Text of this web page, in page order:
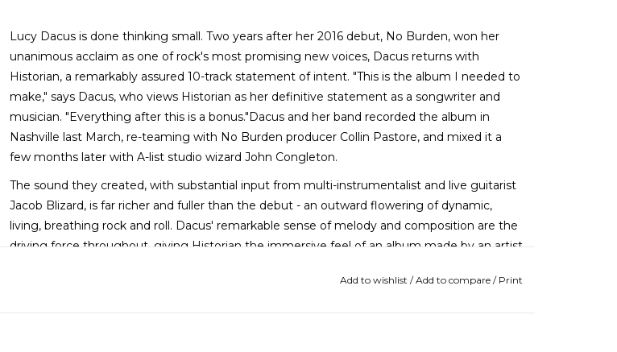
Lucy Dacus is done thinking small. Two years after her 2016 debut, No Burden, won her
unanimous acclaim as one of rock's most promising new voices, Dacus returns with
Historian, a remarkably assured 10-track statement of intent. "This is the album I needed to
make," says Dacus, who views Historian as her definitive statement as a songwriter and
musician. "Everything after this is a bonus."Dacus and her band recorded the album in
Nashville last March, re-teaming with No Burden producer Collin Pastore, and mixed it a
few months later with A-list studio wizard John Congleton.
The sound they created, with substantial input from multi-instrumentalist and live guitarist
Jacob Blizard, is far richer and fuller than the debut - an outward flowering of dynamic,
living, breathing rock and roll. Dacus' remarkable sense of melody and composition are the
driving force throughout, giving Historian the immersive feel of an album made by an artist
Add to wishlist /Add to compare / Print